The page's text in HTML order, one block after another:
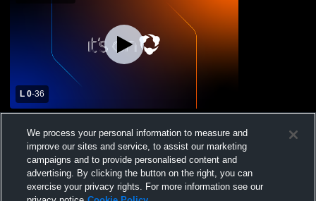
L 0-36
Christian High School Mens Freshman
Football
We process your personal information to measure and
improve our sites and service, to assist our marketing
campaigns and to provide personalised content and
advertising. By clicking the button on the right, you can
exercise your privacy rights. For more information see our